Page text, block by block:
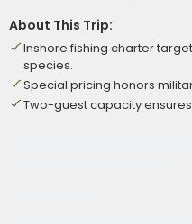
About This Trip:
Inshore fishing charter
species.
Special pricing honors
Two-guest capacity